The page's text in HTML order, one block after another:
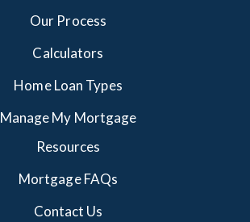
Our Process
Calculators
Home Loan Types
Manage My Mortgage
Resources
Mortgage FAQs
Contact Us